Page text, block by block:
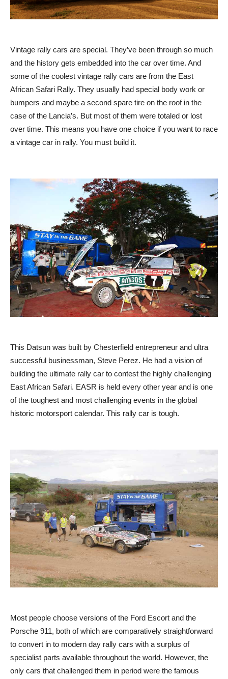
Vintage rally cars are special. They’ve been through so much
and the history gets embedded into the car over time. And
some of the coolest vintage rally cars are from the East
African Safari Rally. They usually had special body work or
bumpers and maybe a second spare tire on the roof in the
case of the Lancia’s. But most of them were totaled or lost
over time. This means you have one choice if you want to race
a vintage car in rally. You must build it.
This Datsun was built by Chesterfield entrepreneur and ultra
successful businessman, Steve Perez. He had a vision of
building the ultimate rally car to contest the highly challenging
East African Safari. EASR is held every other year and is one
of the toughest and most challenging events in the global
historic motorsport calendar. This rally car is tough.
Most people choose versions of the Ford Escort and the
Porsche 911, both of which are comparatively straightforward
to convert in to modern day rally cars with a surplus of
specialist parts available throughout the world. However, the
only cars that challenged them in period were the famous